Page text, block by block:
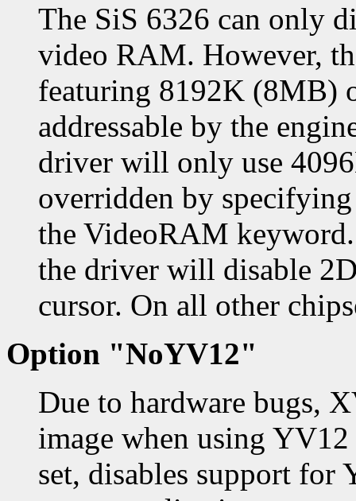
The SiS 6326 can only
video RAM. However,
featuring 8192K (8MB)
addressable by the
driver will only use
overridden by
the VideoRAM
the driver will disable
cursor. On all other
Option "NoYV12"
Due to hardware bugs,
image when using
set, disables support for